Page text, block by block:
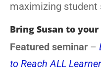
maximizing student
Bring Susan to
Featured seminar –
to Reach ALL